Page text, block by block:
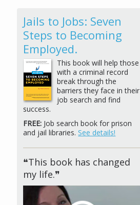
Jails to Jobs: Seven
Steps to Becoming
Employed.
This book will help those
with a criminal record
break through the
barriers they face in their
job search and find
success.
FREE: Job search book for prison
and jail libraries.See details!
❝This book has changed
my life.❞